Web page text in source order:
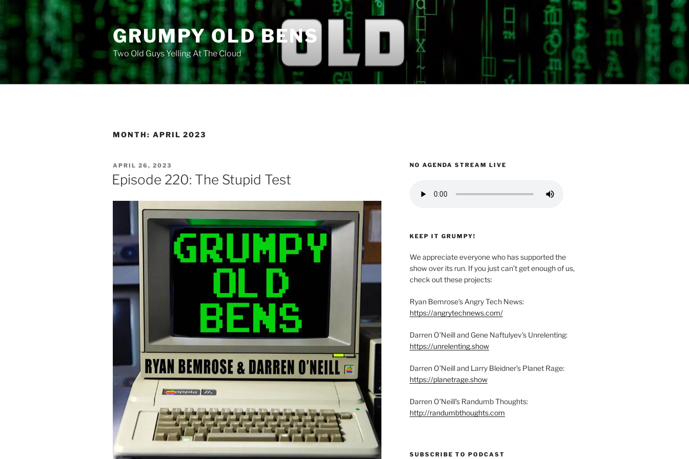
content
GRUMPY OLD BENS
Two Old Guys Yelling At The Cloud
MONTH: APRIL 2023
POSTED
ON
APRIL 26, 2023
Episode 220: The Stupid Test
NO AGENDA STREAM LIVE
KEEP IT GRUMPY!
We appreciate everyone who has supported the
show over its run. If you just can’t get enough of us,
check out these projects:
Ryan Bemrose’s Angry Tech News:
https://angrytechnews.com/
Darren O’Neill and Gene Naftulyev’s Unrelenting:
https://unrelenting.show
Darren O’Neill and Larry Bleidner’s Planet Rage:
https://planetrage.show
Darren O’Neill’s Randumb Thoughts:
http://randumbthoughts.com
SUBSCRIBE TO PODCAST